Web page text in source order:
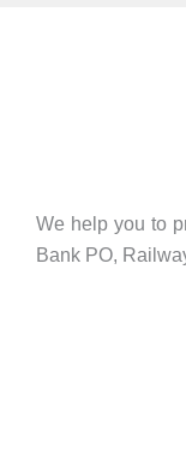
We help you to
Bank PO,